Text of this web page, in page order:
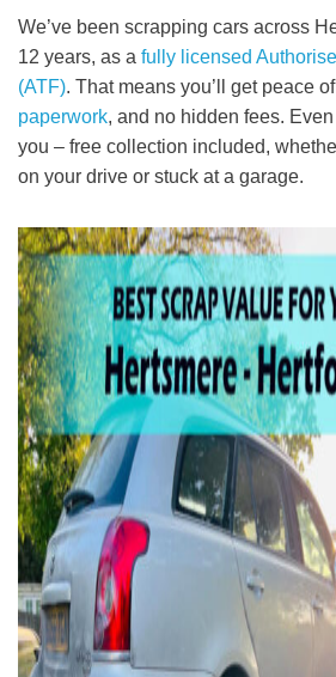
We’ve been scrapping cars across
12 years, as a fully licensed
(ATF). That means you’ll get peace
paperwork, and no hidden fees.
you – free collection included,
on your drive or stuck at a garage.